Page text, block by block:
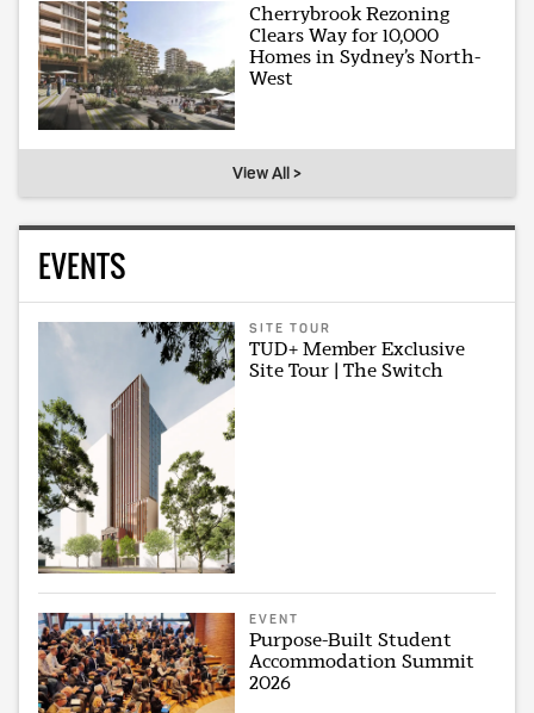
Cherrybrook Rezoning
Clears Way for 10,000
Homes in Sydney’s North-
West
View All >
EVENTS
SITE TOUR
TUD+ Member Exclusive
Site Tour | The Switch
EVENT
Purpose-Built Student
Accommodation Summit
2026